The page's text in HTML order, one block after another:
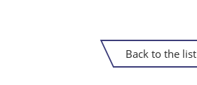
Back to the list